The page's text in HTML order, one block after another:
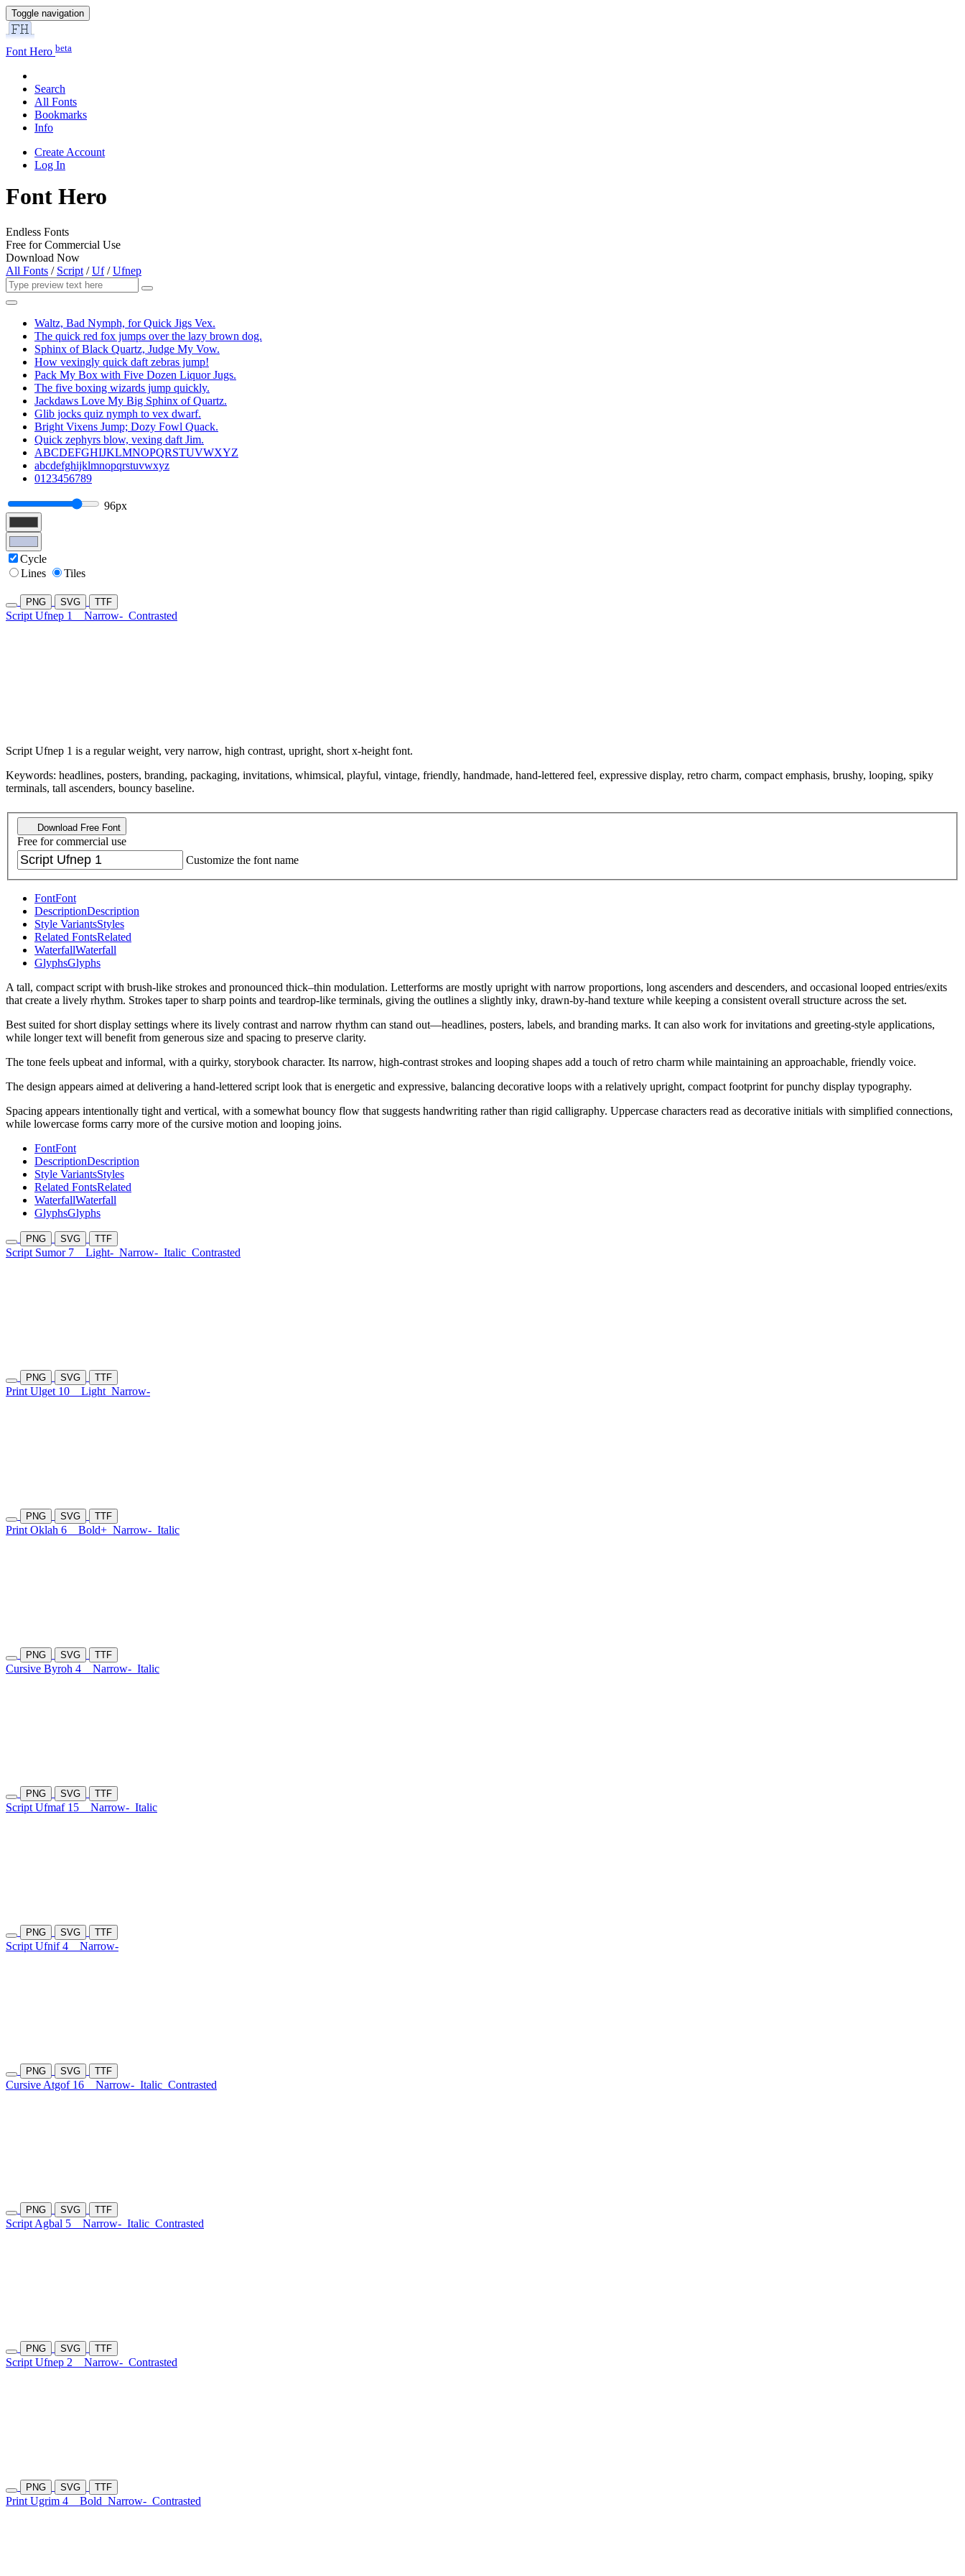
Toggle navigation
Font Hero beta
Search
All Fonts
Bookmarks
Info
Create Account
Log In
Font Hero
Endless Fonts
Free for Commercial Use
Download Now
All Fonts / Script /Uf/Ufnep
Waltz, Bad Nymph, for Quick Jigs Vex.
The quick red fox jumps over the lazy brown dog.
Sphinx of Black Quartz, Judge My Vow.
How vexingly quick daft zebras jump!
Pack My Box with Five Dozen Liquor Jugs.
The five boxing wizards jump quickly.
Jackdaws Love My Big Sphinx of Quartz.
Glib jocks quiz nymph to vex dwarf.
Bright Vixens Jump; Dozy Fowl Quack.
Quick zephyrs blow, vexing daft Jim.
ABCDEFGHIJKLMNOPQRSTUVWXYZ
abcdefghijklmnopqrstuvwxyz
0123456789
96px
Cycle
Lines
Tiles
PNG SVG TTF
Script Ufnep 1 Narrow- Contrasted
Script Ufnep 1 is a regular weight, very narrow, high contrast, upright, short x-height font.
Keywords: headlines, posters, branding, packaging, invitations, whimsical, playful, vintage, friendly, handmade, hand-lettered feel, expressive display, retro charm, compact emphasis, brushy, looping, spiky
terminals, tall ascenders, bouncy baseline.
Download Free Font
Free for commercial use
Customize the font name
FontFont
DescriptionDescription
Style VariantsStyles
Related FontsRelated
WaterfallWaterfall
GlyphsGlyphs
A tall, compact script with brush-like strokes and pronounced thick–thin modulation. Letterforms are mostly upright with narrow proportions, long ascenders and descenders, and occasional looped entries/exits
that create a lively rhythm. Strokes taper to sharp points and teardrop-like terminals, giving the outlines a slightly inky, drawn-by-hand texture while keeping a consistent overall structure across the set.
Best suited for short display settings where its lively contrast and narrow rhythm can stand out—headlines, posters, labels, and branding marks. It can also work for invitations and greeting-style applications,
while longer text will benefit from generous size and spacing to preserve clarity.
The tone feels upbeat and informal, with a quirky, storybook character. Its narrow, high-contrast strokes and looping shapes add a touch of retro charm while maintaining an approachable, friendly voice.
The design appears aimed at delivering a hand-lettered script look that is energetic and expressive, balancing decorative loops with a relatively upright, compact footprint for punchy display typography.
Spacing appears intentionally tight and vertical, with a somewhat bouncy flow that suggests handwriting rather than rigid calligraphy. Uppercase characters read as decorative initials with simplified connections,
while lowercase forms carry more of the cursive motion and looping joins.
FontFont
DescriptionDescription
Style VariantsStyles
Related FontsRelated
WaterfallWaterfall
GlyphsGlyphs
PNG SVG TTF
Script Sumor 7 Light- Narrow- Italic Contrasted
PNG SVG TTF
Print Ulget 10 Light Narrow-
PNG SVG TTF
Print Oklah 6 Bold+ Narrow- Italic
PNG SVG TTF
Cursive Byroh 4 Narrow- Italic
PNG SVG TTF
Script Ufmaf 15 Narrow- Italic
PNG SVG TTF
Script Ufnif 4 Narrow-
PNG SVG TTF
Cursive Atgof 16 Narrow- Italic Contrasted
PNG SVG TTF
Script Agbal 5 Narrow- Italic Contrasted
PNG SVG TTF
Script Ufnep 2 Narrow- Contrasted
PNG SVG TTF
Print Ugrim 4 Bold Narrow- Contrasted